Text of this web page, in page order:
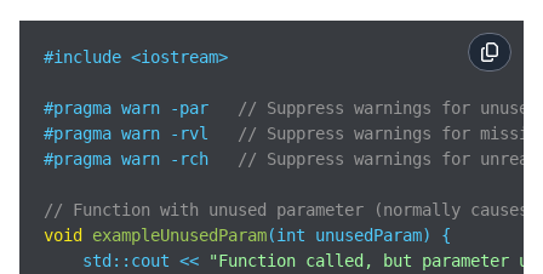
#include <iostream>
#pragma warn -par
// Suppress warnings for unused
#pragma warn -rvl
// Suppress warnings for
#pragma warn -rch
// Suppress warnings for
// Function with unused parameter (normally causes
void
exampleUnusedParam(int unusedParam)
{
std ::cout <<
"Function called, but parameter